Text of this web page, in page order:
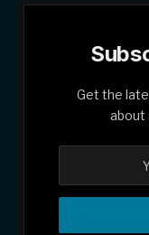
Get the
about